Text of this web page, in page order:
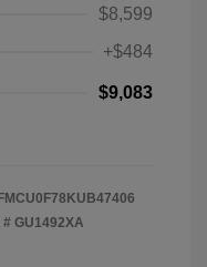
$8,599
+$484
$9,083
# GU1492XA